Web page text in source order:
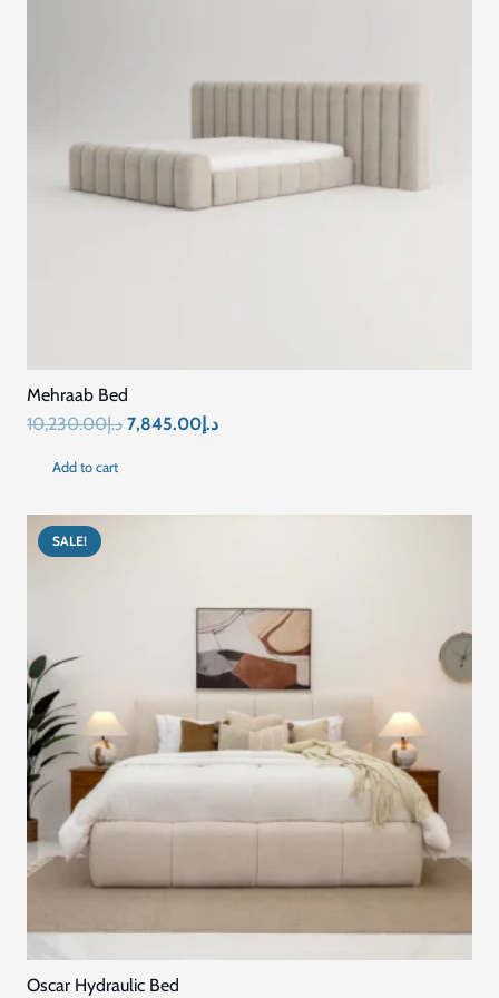
Mehraab Bed
د.إ10,230.00
Original
د.إ10,230.00.
د.إ7,845.00
Current
د.إ7,845.00.
Add to cart
SALE!
Oscar Hydraulic Bed